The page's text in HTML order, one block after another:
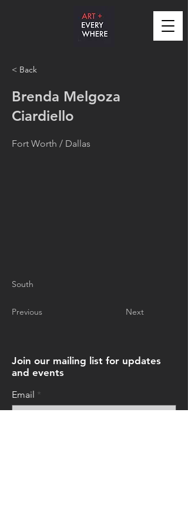
< Back
Brenda Melgoza
Ciardiello
Fort Worth / Dallas
South
Previous Next
Join our mailing list for updates
and events
Email